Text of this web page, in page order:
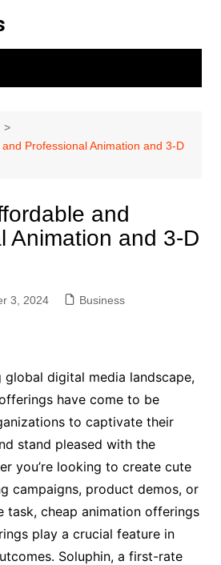
Professional Animation and 3-D
and
Animation and 3-D
3, 2024 Business
global digital media landscape,
have come to be
to captivate their
stand pleased with the
you’re looking to create cute
campaigns, product demos, or
task, cheap animation offerings
play a crucial feature in
Soluphin, a first-rate